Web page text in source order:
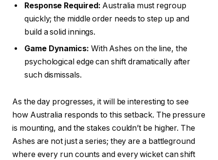
Response Required: Australia must regroup
quickly; the middle order needs to step up and
build a solid innings.
Game Dynamics: With Ashes on the line, the
psychological edge can shift dramatically after
such dismissals.
As the day progresses, it will be interesting to see
how Australia responds to this setback. The pressure
is mounting, and the stakes couldn’t be higher. The
Ashes are not just a series; they are a battleground
where every run counts and every wicket can shift